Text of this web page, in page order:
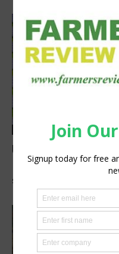
Understanding Net
Farms
Staff Reporter